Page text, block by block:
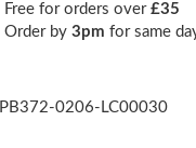
Free for orders over £35
Order by 3pm for same
PB372-0206-LC00030